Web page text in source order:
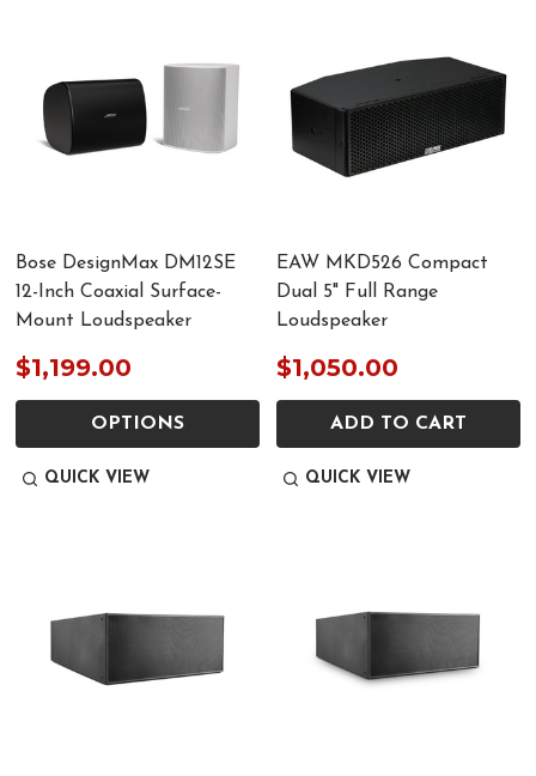
Bose DesignMax DM12SE
12-Inch Coaxial Surface-
Mount Loudspeaker
$1,199.00
OPTIONS
QUICK VIEW
EAW MKD526 Compact
Dual 5" Full Range
Loudspeaker
$1,050.00
ADD TO CART
QUICK VIEW